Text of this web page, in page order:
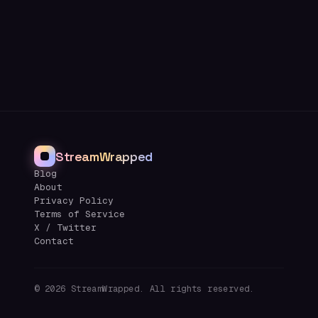
StreamWrapped
Blog
About
Privacy Policy
Terms of Service
X / Twitter
Contact
© 2026 StreamWrapped. All rights reserved.